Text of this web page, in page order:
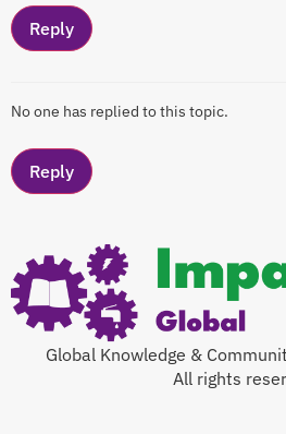
No one has replied to this topic.
Global Knowledge &
All rights